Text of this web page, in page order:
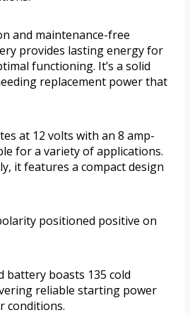
and maintenance-free
provides lasting energy for
functioning. It’s a solid
replacement power that
at 12 volts with an 8 amp-
for a variety of applications.
it features a compact design
positioned positive on
battery boasts 135 cold
reliable starting power
conditions.